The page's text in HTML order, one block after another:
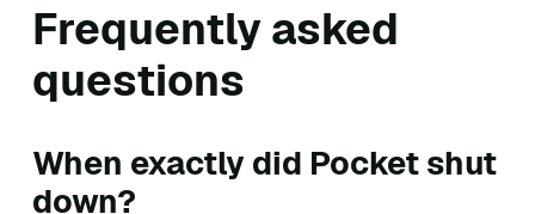
Frequently asked
questions
When exactly did Pocket shut
down?